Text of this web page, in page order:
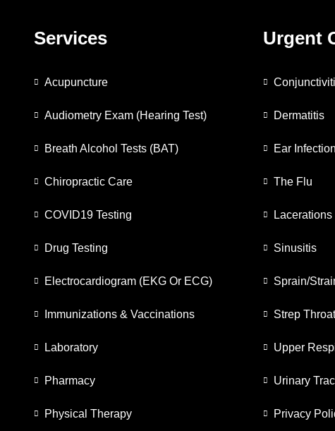
Services
Acupuncture
Audiometry Exam (Hearing Test)
Breath Alcohol Tests (BAT)
Chiropractic Care
COVID19 Testing
Drug Testing
Electrocardiogram (EKG Or ECG)
Immunizations & Vaccinations
Laboratory
Pharmacy
Physical Therapy
Urgent
Dermatitis
Ear Infection
The Flu
Lacerations
Sinusitis
Sprain/
Strep Throat
Upper
Urinary
Privacy